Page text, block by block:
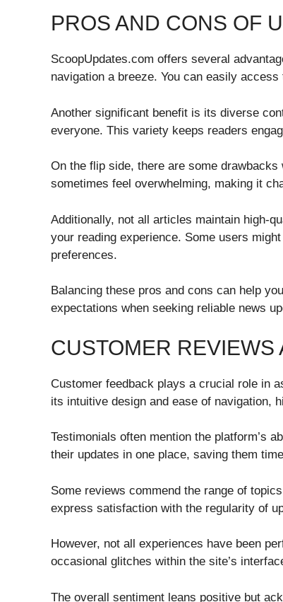
PROS AND CONS OF
ScoopUpdates.com offers several
navigation a breeze. You can easily
Another significant benefit is its diverse
everyone. This variety keeps readers
On the flip side, there are some
sometimes feel overwhelming, making it
Additionally, not all articles maintain high-
your reading experience. Some users
preferences.
Balancing these pros and cons can help
expectations when seeking reliable news
CUSTOMER REVIEWS
Customer feedback plays a crucial role in
its intuitive design and ease of navigation,
Testimonials often mention the platform’s
their updates in one place, saving them
Some reviews commend the range of
express satisfaction with the regularity of
However, not all experiences have been
occasional glitches within the site’s
The overall sentiment leans positive but